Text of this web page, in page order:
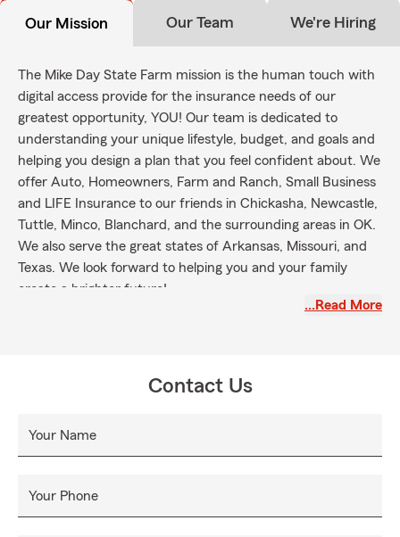
Our Mission Our Team We're Hiring
The Mike Day State Farm mission is the human touch with
digital access provide for the insurance needs of our
greatest opportunity, YOU! Our team is dedicated to
understanding your unique lifestyle, budget, and goals and
helping you design a plan that you feel confident about. We
offer Auto, Homeowners, Farm and Ranch, Small Business
and LIFE Insurance to our friends in Chickasha, Newcastle,
Tuttle, Minco, Blanchard, and the surrounding areas in OK.
We also serve the great states of Arkansas, Missouri, and
Texas. We look forward to helping you and your family
create a brighter future!
…Read More
Contact Us
Your Name
Your Phone